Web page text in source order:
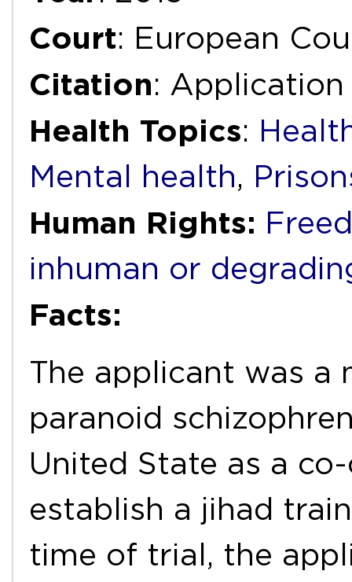
Court: European
Citation: Application
Health Topics:
Mental health,
Human Rights:
inhuman or
Facts:
The applicant was a
paranoid
United State as a
establish a jihad
time of trial, the